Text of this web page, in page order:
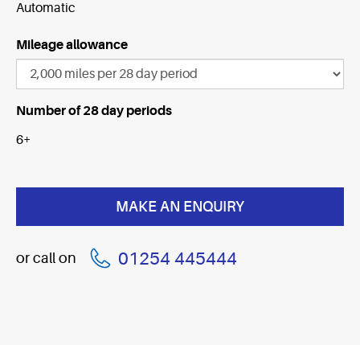
Automatic
Mileage allowance
Number of 28 day periods
6+
or call on 01254 445444